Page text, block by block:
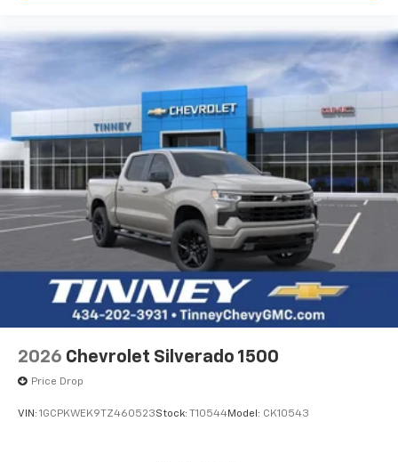
2026 Chevrolet Silverado 1500
Price Drop
VIN: 1GCPKWEK9TZ460523Stock: T10544Model: CK10543